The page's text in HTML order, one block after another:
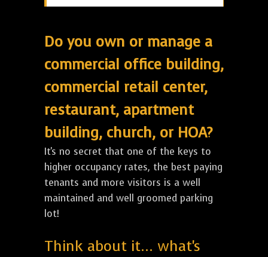
Do you own or manage a
commercial office building,
commercial retail center,
restaurant, apartment
building, church, or HOA?
It's no secret that one of the keys to
higher occupancy rates, the best paying
tenants and more visitors is a well
maintained and well groomed parking
lot!
Think about it... what's